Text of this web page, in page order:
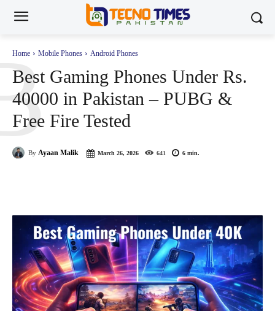
Home Mobile Phones Android Phones
Best Gaming Phones Under Rs.
40000 in Pakistan – PUBG &
Free Fire Tested
By Ayaan Malik March 26, 2026 641 6 min.